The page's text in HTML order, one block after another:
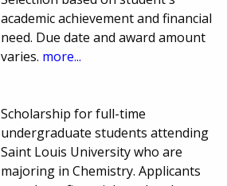
academic achievement and financial
need. Due date and award amount
varies. more...
Scholarship for full-time
undergraduate students attending
Saint Louis University who are
majoring in Chemistry. Applicants